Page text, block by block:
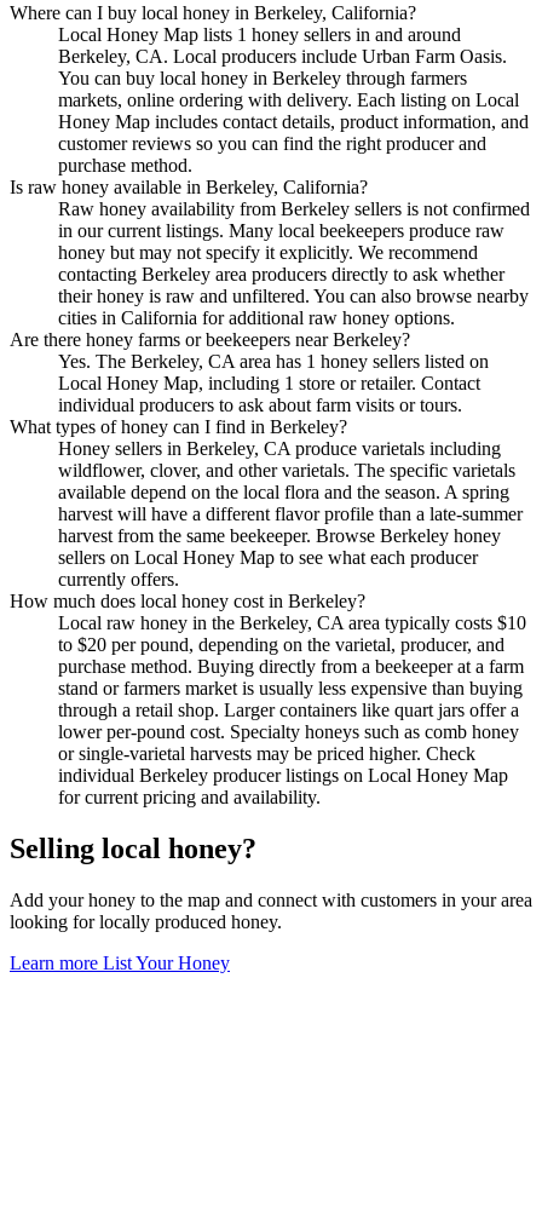
Where can I buy local honey in Berkeley, California?
Local Honey Map lists 1 honey sellers in and around
Berkeley, CA. Local producers include Urban Farm Oasis.
You can buy local honey in Berkeley through farmers
markets, online ordering with delivery. Each listing on Local
Honey Map includes contact details, product information, and
customer reviews so you can find the right producer and
purchase method.
Is raw honey available in Berkeley, California?
Raw honey availability from Berkeley sellers is not confirmed
in our current listings. Many local beekeepers produce raw
honey but may not specify it explicitly. We recommend
contacting Berkeley area producers directly to ask whether
their honey is raw and unfiltered. You can also browse nearby
cities in California for additional raw honey options.
Are there honey farms or beekeepers near Berkeley?
Yes. The Berkeley, CA area has 1 honey sellers listed on
Local Honey Map, including 1 store or retailer. Contact
individual producers to ask about farm visits or tours.
What types of honey can I find in Berkeley?
Honey sellers in Berkeley, CA produce varietals including
wildflower, clover, and other varietals. The specific varietals
available depend on the local flora and the season. A spring
harvest will have a different flavor profile than a late-summer
harvest from the same beekeeper. Browse Berkeley honey
sellers on Local Honey Map to see what each producer
currently offers.
How much does local honey cost in Berkeley?
Local raw honey in the Berkeley, CA area typically costs $10
to $20 per pound, depending on the varietal, producer, and
purchase method. Buying directly from a beekeeper at a farm
stand or farmers market is usually less expensive than buying
through a retail shop. Larger containers like quart jars offer a
lower per-pound cost. Specialty honeys such as comb honey
or single-varietal harvests may be priced higher. Check
individual Berkeley producer listings on Local Honey Map
for current pricing and availability.
Selling local honey?
Add your honey to the map and connect with customers in your area
looking for locally produced honey.
Learn more List Your Honey